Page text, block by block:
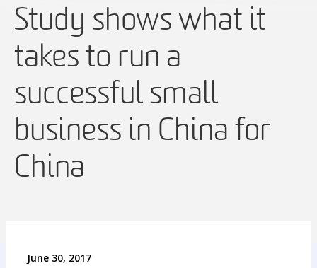
Study shows what it
takes to run a
successful small
business in China for
China
June 30, 2017